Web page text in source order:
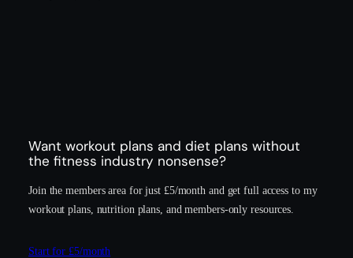
Want workout plans and diet plans without
the fitness industry nonsense?
Join the members area for just £5/month and get full access to my
workout plans, nutrition plans, and members-only resources.
Start for £5/month